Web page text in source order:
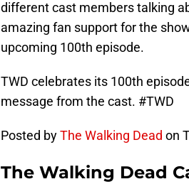
different cast members talking
amazing fan support for the
upcoming 100th episode.
TWD celebrates its 100th
message from the cast. #TWD
Posted byThe Walking Dead on
The Walking Dead